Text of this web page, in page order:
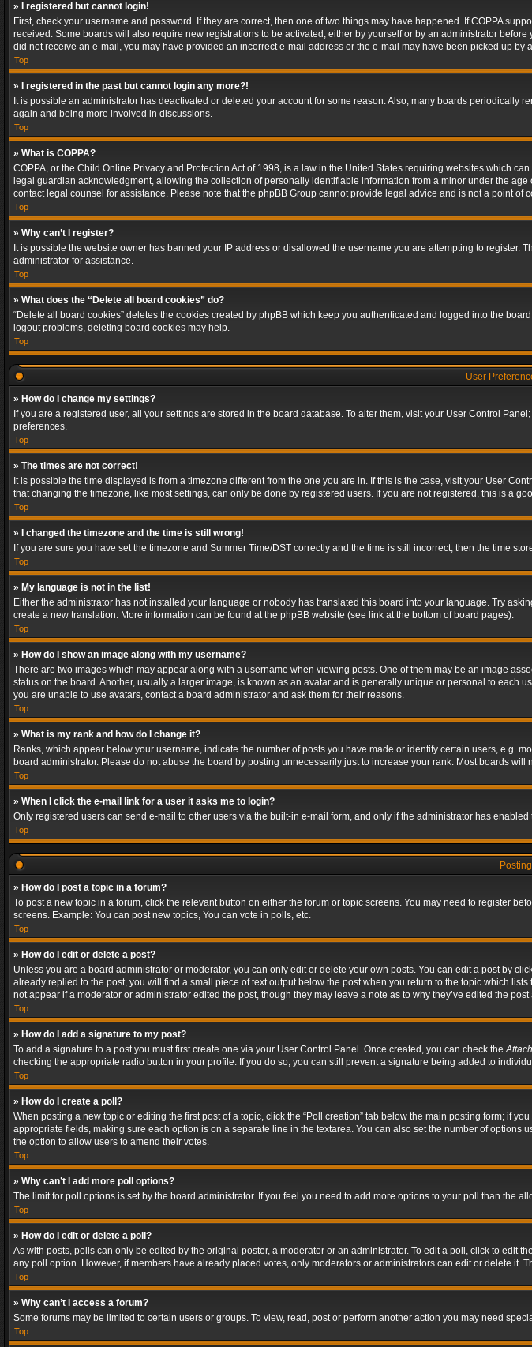
» I registered but cannot login!
First, check your username and password. If they are correct, then one of two things may have happened. If COPPA
received. Some boards will also require new registrations to be activated, either by yourself or by an administrator
did not receive an e-mail, you may have provided an incorrect e-mail address or the e-mail may have been picked up
Top
» I registered in the past but cannot login any more?!
It is possible an administrator has deactivated or deleted your account for some reason. Also, many boards
again and being more involved in discussions.
Top
» What is COPPA?
COPPA, or the Child Online Privacy and Protection Act of 1998, is a law in the United States requiring websites which
legal guardian acknowledgment, allowing the collection of personally identifiable information from a minor under the
contact legal counsel for assistance. Please note that the phpBB Group cannot provide legal advice and is not a point of
Top
» Why can’t I register?
It is possible the website owner has banned your IP address or disallowed the username you are attempting to
administrator for assistance.
Top
» What does the “Delete all board cookies” do?
“Delete all board cookies” deletes the cookies created by phpBB which keep you authenticated and logged into the
logout problems, deleting board cookies may help.
Top
User
» How do I change my settings?
If you are a registered user, all your settings are stored in the board database. To alter them, visit your User Control
preferences.
Top
» The times are not correct!
It is possible the time displayed is from a timezone different from the one you are in. If this is the case, visit your User
that changing the timezone, like most settings, can only be done by registered users. If you are not registered, this is a
Top
» I changed the timezone and the time is still wrong!
If you are sure you have set the timezone and Summer Time/DST correctly and the time is still incorrect, then the time
Top
» My language is not in the list!
Either the administrator has not installed your language or nobody has translated this board into your language. Try
create a new translation. More information can be found at the phpBB website (see link at the bottom of board pages).
Top
» How do I show an image along with my username?
There are two images which may appear along with a username when viewing posts. One of them may be an image
status on the board. Another, usually a larger image, is known as an avatar and is generally unique or personal to
you are unable to use avatars, contact a board administrator and ask them for their reasons.
Top
» What is my rank and how do I change it?
Ranks, which appear below your username, indicate the number of posts you have made or identify certain users, e.g.
board administrator. Please do not abuse the board by posting unnecessarily just to increase your rank. Most boards
Top
» When I click the e-mail link for a user it asks me to login?
Only registered users can send e-mail to other users via the built-in e-mail form, and only if the administrator has
Top
» How do I post a topic in a forum?
To post a new topic in a forum, click the relevant button on either the forum or topic screens. You may need to register
screens. Example: You can post new topics, You can vote in polls, etc.
Top
» How do I edit or delete a post?
Unless you are a board administrator or moderator, you can only edit or delete your own posts. You can edit a post by
already replied to the post, you will find a small piece of text output below the post when you return to the topic which
not appear if a moderator or administrator edited the post, though they may leave a note as to why they’ve edited the
Top
» How do I add a signature to my post?
To add a signature to a post you must first create one via your User Control Panel. Once created, you can check the
checking the appropriate radio button in your profile. If you do so, you can still prevent a signature being added to
Top
» How do I create a poll?
When posting a new topic or editing the first post of a topic, click the “Poll creation” tab below the main posting form; if
appropriate fields, making sure each option is on a separate line in the textarea. You can also set the number of
the option to allow users to amend their votes.
Top
» Why can’t I add more poll options?
The limit for poll options is set by the board administrator. If you feel you need to add more options to your poll than the
Top
» How do I edit or delete a poll?
As with posts, polls can only be edited by the original poster, a moderator or an administrator. To edit a poll, click to edit
any poll option. However, if members have already placed votes, only moderators or administrators can edit or delete it.
Top
» Why can’t I access a forum?
Some forums may be limited to certain users or groups. To view, read, post or perform another action you may need
Top